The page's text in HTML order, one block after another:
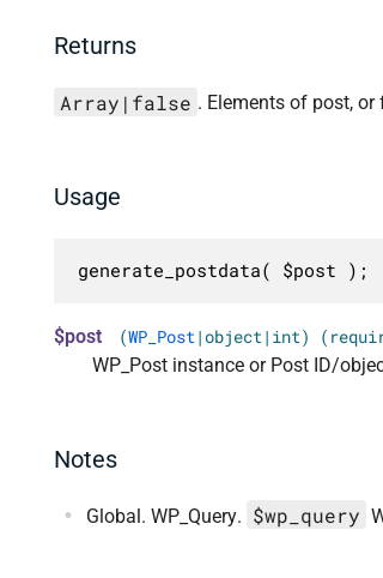
Returns
Array|false . Elements of post,
Usage
generate_postdata( $post );
$post (WP_Post|object|int)
WP_Post instance or Post ID/
Notes
Global. WP_Query. $wp_query